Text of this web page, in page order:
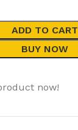
ADD TO CART
BUY NOW
now!